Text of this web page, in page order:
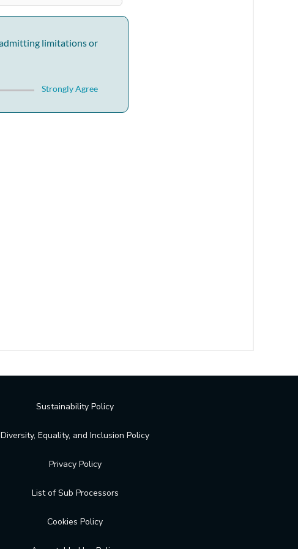
Sustainability Policy
Diversity, Equality, and Inclusion Policy
Privacy Policy
List of Sub Processors
Cookies Policy